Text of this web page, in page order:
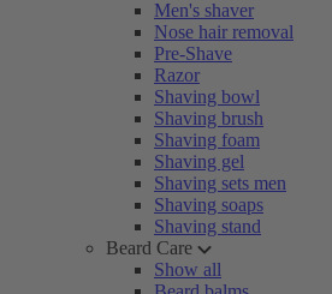
Men's shaver
Nose hair removal
Pre-Shave
Razor
Shaving bowl
Shaving brush
Shaving foam
Shaving gel
Shaving sets men
Shaving soaps
Shaving stand
Beard Care
Show all